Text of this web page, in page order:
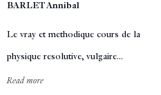
BARLET Annibal
Le vray et methodique cours de la
physique resolutive, vulgaire...
Read more